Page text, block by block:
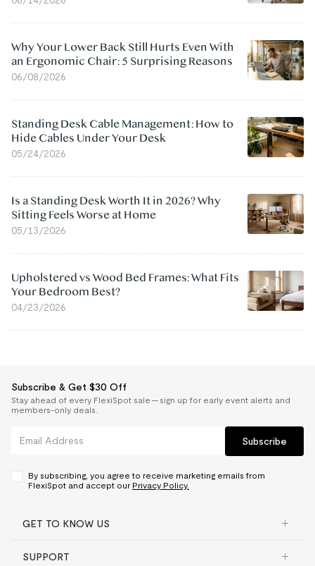
Why Your Lower Back Still Hurts Even With
an Ergonomic Chair: 5 Surprising Reasons
06/08/2026
Standing Desk Cable Management: How to
Hide Cables Under Your Desk
05/24/2026
Is a Standing Desk Worth It in 2026? Why
Sitting Feels Worse at Home
05/13/2026
Upholstered vs Wood Bed Frames: What Fits
Your Bedroom Best?
04/23/2026
Subscribe & Get $30 Off
Stay ahead of every FlexiSpot sale — sign up for early event alerts and
members-only deals.
Subscribe
By subscribing, you agree to receive marketing emails from
FlexiSpot and accept our Privacy Policy.
GET TO KNOW US
SUPPORT